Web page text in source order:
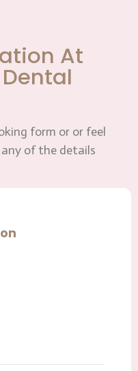
At
form or or feel
of the details